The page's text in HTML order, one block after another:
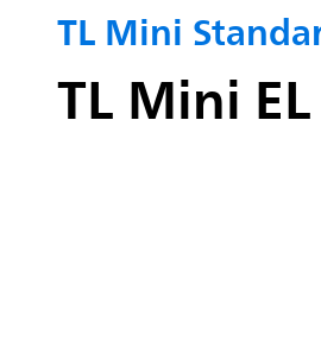
TL Mini
TL Mini